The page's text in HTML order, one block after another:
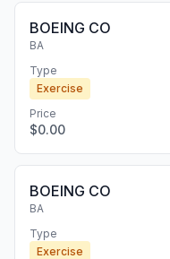
BOEING CO
BA
Type
Exercise
Price
$0.00
BOEING CO
BA
Type
Exercise